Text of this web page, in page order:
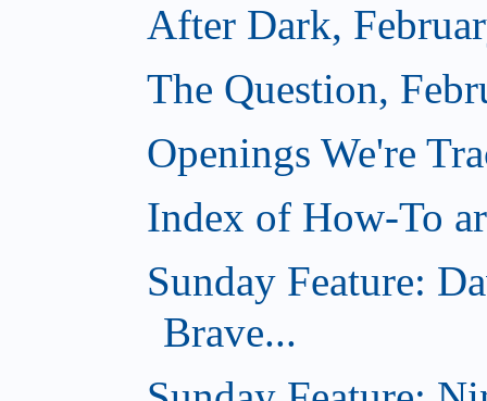
After Dark,
The Question,
Openings We're
Index of How-To
Sunday Feature:
Brave...